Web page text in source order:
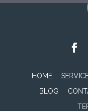
HOME
BLOG